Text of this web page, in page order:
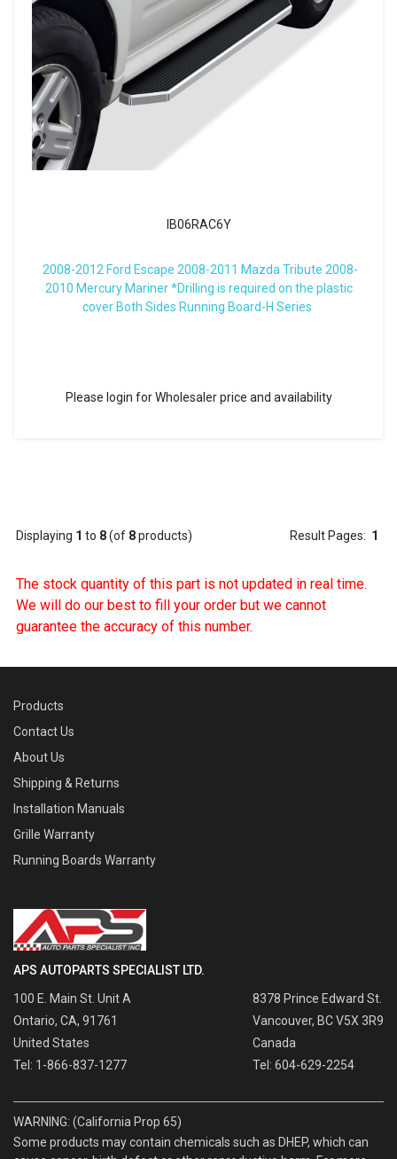
IB06RAC6Y
2008-2012 Ford Escape 2008-2011 Mazda Tribute 2008-
2010 Mercury Mariner *Drilling is required on the plastic
cover Both Sides Running Board-H Series
Please login for Wholesaler price and availability
Displaying 1 to 8(of 8products) Result Pages: 1
The stock quantity of this part is not updated in real time.
We will do our best to fill your order but we cannot
guarantee the accuracy of this number.
Products
Contact Us
About Us
Shipping & Returns
Installation Manuals
Grille Warranty
Running Boards Warranty
APS AUTOPARTS SPECIALIST LTD.
100 E. Main St. Unit A
Ontario, CA, 91761
United States
Tel: 1-866-837-1277
8378 Prince Edward St.
Vancouver, BC V5X 3R9
Canada
Tel: 604-629-2254
WARNING: (California Prop 65)
Some products may contain chemicals such as DHEP, which can